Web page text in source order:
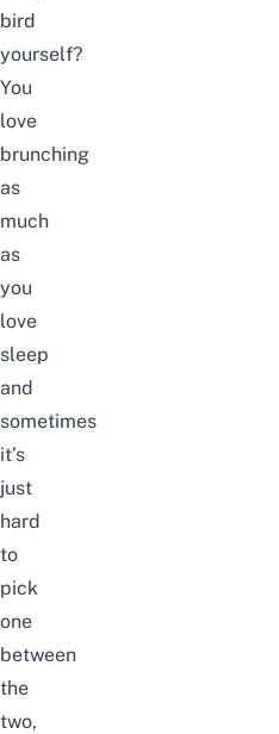
bird
yourself?
You
love
brunching
as
much
as
you
love
sleep
and
sometimes
it’s
just
hard
to
pick
one
between
the
two,